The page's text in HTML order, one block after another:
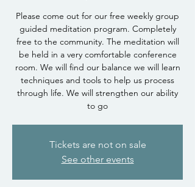
Please come out for our free weekly group
guided meditation program. Completely
free to the community. The meditation will
be held in a very comfortable conference
room. We will find our balance we will learn
techniques and tools to help us process
through life. We will strengthen our ability
to go
Tickets are not on sale
See other events